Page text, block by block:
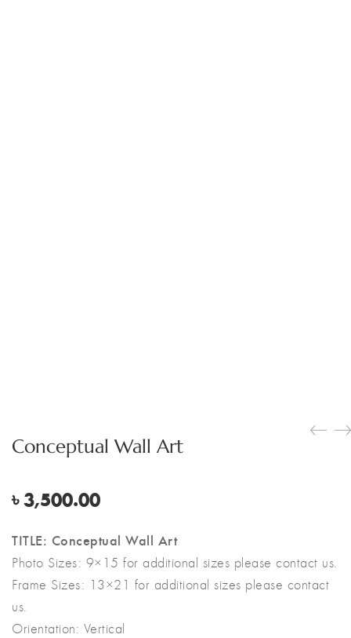
Conceptual Wall Art
৳3,500.00
TITLE: Conceptual Wall Art
Photo Sizes: 9×15 for additional sizes please contact us.
Frame Sizes: 13×21 for additional sizes please contact
us.
Orientation: Vertical